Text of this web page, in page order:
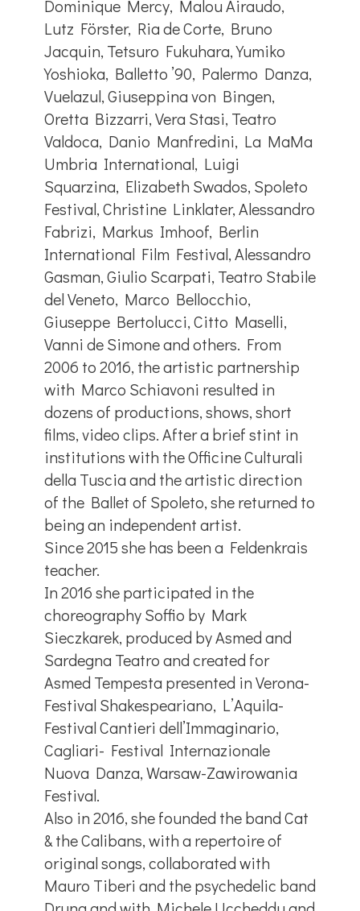
Dominique Mercy, Malou Airaudo,
Lutz Förster, Ria de Corte, Bruno
Jacquin, Tetsuro Fukuhara, Yumiko
Yoshioka, Balletto ’90, Palermo Danza,
Vuelazul, Giuseppina von Bingen,
Oretta Bizzarri, Vera Stasi, Teatro
Valdoca, Danio Manfredini, La MaMa
Umbria International, Luigi
Squarzina, Elizabeth Swados, Spoleto
Festival, Christine Linklater, Alessandro
Fabrizi, Markus Imhoof, Berlin
International Film Festival, Alessandro
Gasman, Giulio Scarpati, Teatro Stabile
del Veneto, Marco Bellocchio,
Giuseppe Bertolucci, Citto Maselli,
Vanni de Simone and others. From
2006 to 2016, the artistic partnership
with Marco Schiavoni resulted in
dozens of productions, shows, short
films, video clips. After a brief stint in
institutions with the Officine Culturali
della Tuscia and the artistic direction
of the Ballet of Spoleto, she returned to
being an independent artist.
Since 2015 she has been a Feldenkrais
teacher.
In 2016 she participated in the
choreography Soffio by Mark
Sieczkarek, produced by Asmed and
Sardegna Teatro and created for
Asmed Tempesta presented in Verona-
Festival Shakespeariano, L’Aquila-
Festival Cantieri dell’Immaginario,
Cagliari- Festival Internazionale
Nuova Danza, Warsaw-Zawirowania
Festival.
Also in 2016, she founded the band Cat
& the Calibans, with a repertoire of
original songs, collaborated with
Mauro Tiberi and the psychedelic band